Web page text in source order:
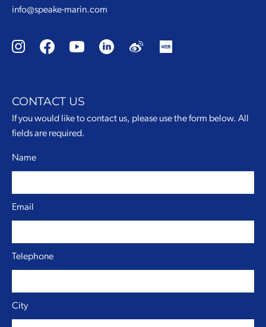
info@speake-marin.com
CONTACT US
If you would like to contact us, please use the form below. All
fields are required.
Name
Email
Telephone
City